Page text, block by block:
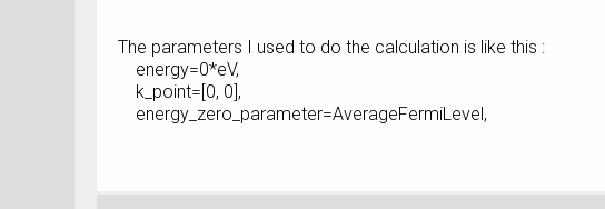
The parameters I used to do the calculation is like this :
energy=0*eV,
k_point=[0, 0],
energy_zero_parameter=AverageFermiLevel,